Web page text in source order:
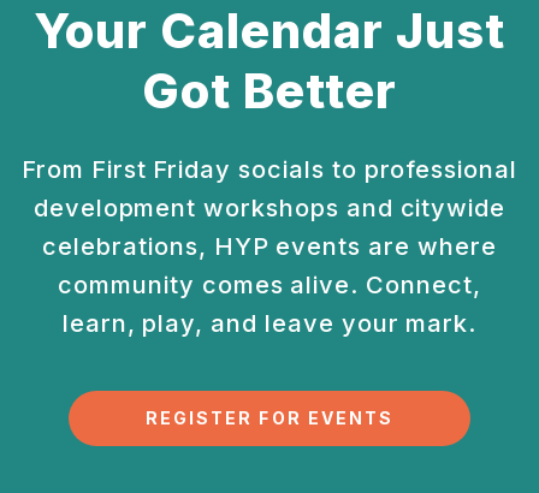
Your Calendar Just
Got Better
From First Friday socials to professional
development workshops and citywide
celebrations, HYP events are where
community comes alive. Connect,
learn, play, and leave your mark.
REGISTER FOR EVENTS